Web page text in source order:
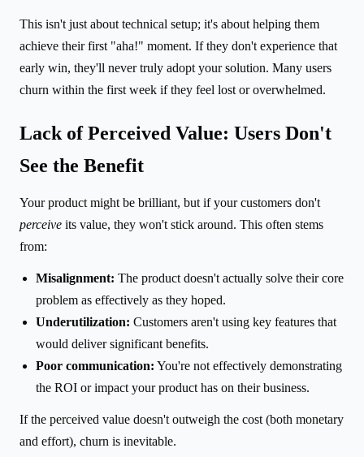
This isn't just about technical setup; it's about helping them
achieve their first "aha!" moment. If they don't experience that
early win, they'll never truly adopt your solution. Many users
churn within the first week if they feel lost or overwhelmed.
Lack of Perceived Value: Users Don't
See the Benefit
Your product might be brilliant, but if your customers don't
perceive its value, they won't stick around. This often stems
from:
Misalignment: The product doesn't actually solve their core
problem as effectively as they hoped.
Underutilization: Customers aren't using key features that
would deliver significant benefits.
Poor communication: You're not effectively demonstrating
the ROI or impact your product has on their business.
If the perceived value doesn't outweigh the cost (both monetary
and effort), churn is inevitable.